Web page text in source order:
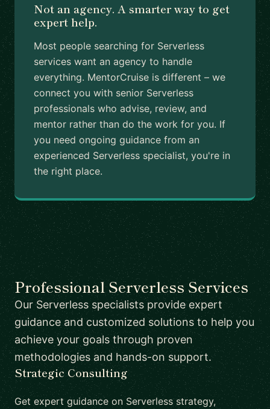
Not an agency. A smarter way to get
expert help.
Most people searching for Serverless
services want an agency to handle
everything. MentorCruise is different – we
connect you with senior Serverless
professionals who advise, review, and
mentor rather than do the work for you. If
you need ongoing guidance from an
experienced Serverless specialist, you're in
the right place.
Professional Serverless Services
Our Serverless specialists provide expert
guidance and customized solutions to help you
achieve your goals through proven
methodologies and hands-on support.
Strategic Consulting
Get expert guidance on Serverless strategy,